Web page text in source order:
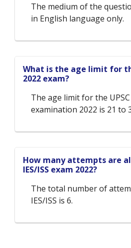
The medium of the
in English language only.
What is the age limit for
2022 exam?
The age limit for the UPSC
examination 2022 is 21 to
How many attempts are
IES/ISS exam 2022?
The total number of
IES/ISS is 6.